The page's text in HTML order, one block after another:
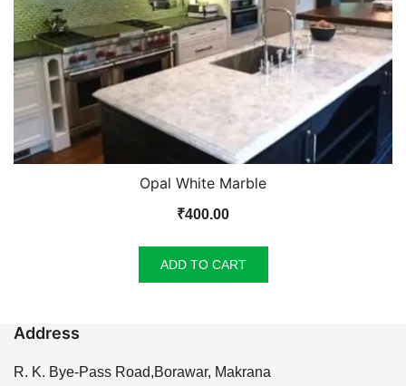
Opal White Marble
₹400.00
ADD TO CART
Address
R. K. Bye-Pass Road,Borawar, Makrana